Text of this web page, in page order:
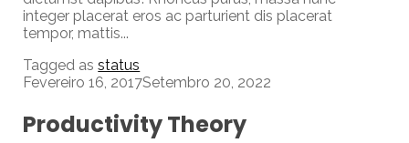
integer placerat eros ac parturient dis placerat
tempor, mattis...
Tagged as status
Fevereiro 16, 2017Setembro 20, 2022
Productivity Theory